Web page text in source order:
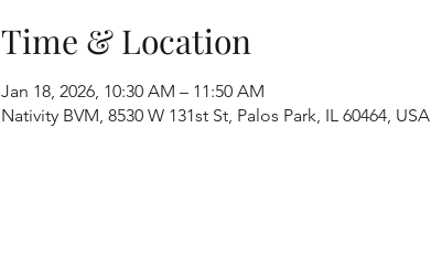
Time & Location
Jan 18, 2026, 10:30 AM – 11:50 AM
Nativity BVM, 8530 W 131st St, Palos Park, IL 60464, USA